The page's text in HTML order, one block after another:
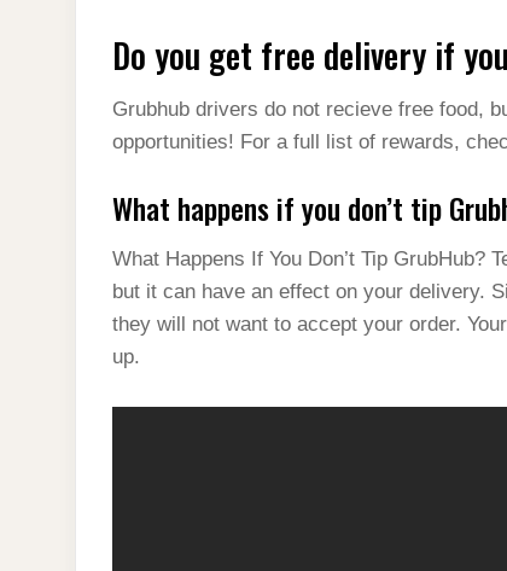
Do you get free delivery if
Grubhub drivers do not recieve free food,
opportunities! For a full list of rewards,
What happens if you don’t tip
What Happens If You Don’t Tip GrubHub?
but it can have an effect on your delivery.
they will not want to accept your order.
up.